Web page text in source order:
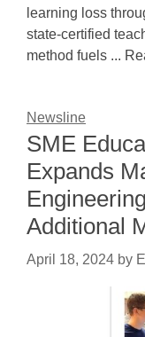
learning loss
state-certified
method fuels ...
Newsline
SME
Expands
Additional
April 18, 2024 by